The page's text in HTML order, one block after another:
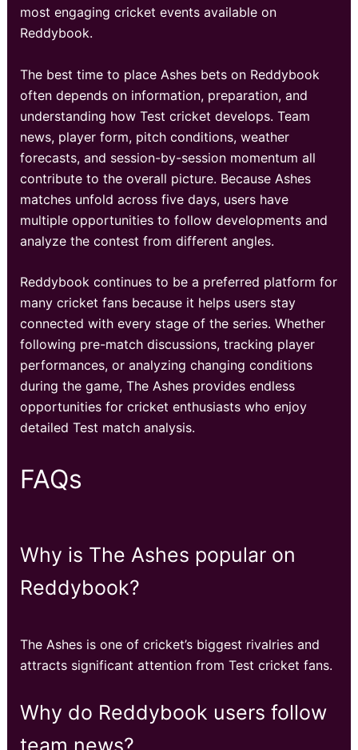
most engaging cricket events available on
Reddybook.
The best time to place Ashes bets on Reddybook
often depends on information, preparation, and
understanding how Test cricket develops. Team
news, player form, pitch conditions, weather
forecasts, and session-by-session momentum all
contribute to the overall picture. Because Ashes
matches unfold across five days, users have
multiple opportunities to follow developments and
analyze the contest from different angles.
Reddybook continues to be a preferred platform for
many cricket fans because it helps users stay
connected with every stage of the series. Whether
following pre-match discussions, tracking player
performances, or analyzing changing conditions
during the game, The Ashes provides endless
opportunities for cricket enthusiasts who enjoy
detailed Test match analysis.
FAQs
Why is The Ashes popular on
Reddybook?
The Ashes is one of cricket’s biggest rivalries and
attracts significant attention from Test cricket fans.
Why do Reddybook users follow
team news?